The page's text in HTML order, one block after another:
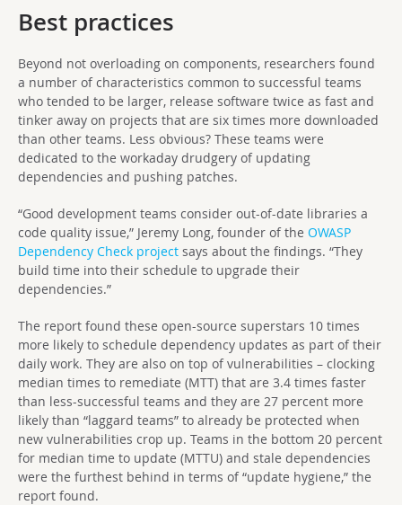
Best practices
Beyond not overloading on components, researchers found
a number of characteristics common to successful teams
who tended to be larger, release software twice as fast and
tinker away on projects that are six times more downloaded
than other teams. Less obvious? These teams were
dedicated to the workaday drudgery of updating
dependencies and pushing patches.
“Good development teams consider out-of-date libraries a
code quality issue,” Jeremy Long, founder of the OWASP
Dependency Check project says about the findings. “They
build time into their schedule to upgrade their
dependencies.”
The report found these open-source superstars 10 times
more likely to schedule dependency updates as part of their
daily work. They are also on top of vulnerabilities – clocking
median times to remediate (MTT) that are 3.4 times faster
than less-successful teams and they are 27 percent more
likely than “laggard teams” to already be protected when
new vulnerabilities crop up. Teams in the bottom 20 percent
for median time to update (MTTU) and stale dependencies
were the furthest behind in terms of “update hygiene,” the
report found.